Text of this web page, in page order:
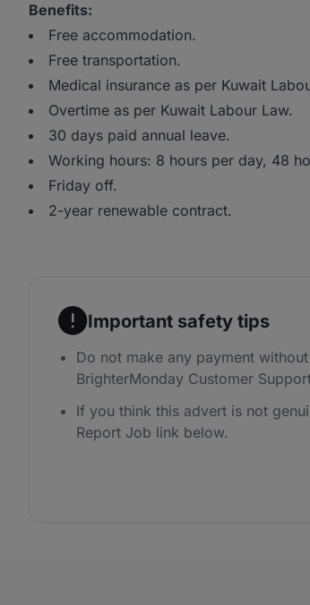
Benefits:
Free accommodation.
Free transportation.
Medical insurance as per Kuwait
Overtime as per Kuwait Labour Law.
30 days paid annual leave.
Working hours: 8 hours per day, 48
Friday off.
2-year renewable contract.
Important safety tips
Do not make any payment
BrighterMonday Customer
If you think this advert is not
Report Job link below.